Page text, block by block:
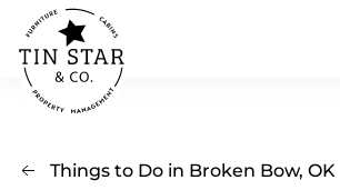
Skip to main content
Things to Do in Broken Bow, OK